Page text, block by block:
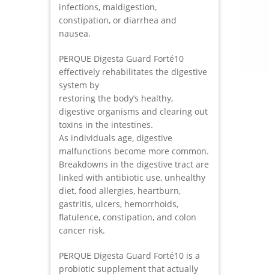
infections, maldigestion,
constipation, or diarrhea and
nausea.
PERQUE Digesta Guard Forté10
effectively rehabilitates the digestive
system by
restoring the body’s healthy,
digestive organisms and clearing out
toxins in the intestines.
As individuals age, digestive
malfunctions become more common.
Breakdowns in the digestive tract are
linked with antibiotic use, unhealthy
diet, food allergies, heartburn,
gastritis, ulcers, hemorrhoids,
flatulence, constipation, and colon
cancer risk.
PERQUE Digesta Guard Forté10 is a
probiotic supplement that actually